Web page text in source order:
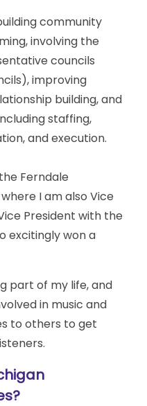
community
involving the
councils
improving
building, and
staffing,
and execution.
Ferndale
I am also Vice
President with the
excitingly won a
part of my life, and
in music and
to others to get